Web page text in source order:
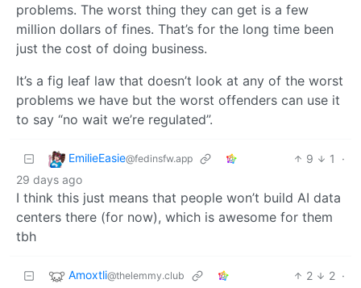
problems. The worst thing they can get is a few
million dollars of fines. That’s for the long time been
just the cost of doing business.
It’s a fig leaf law that doesn’t look at any of the worst
problems we have but the worst offenders can use it
to say “no wait we’re regulated”.
EmilieEasie@fedinsfw.app 9 1
·
29 days ago
I think this just means that people won’t build AI data
centers there (for now), which is awesome for them
tbh
Amoxtli@thelemmy.club 2 2 ·